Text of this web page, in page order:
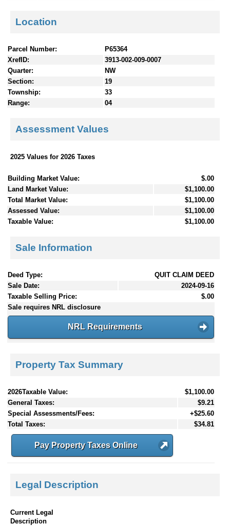
Location
Parcel Number:
P65364
XrefID:
3913-002-009-0007
Quarter:
NW
Section:
19
Township:
33
Range:
04
Assessment Values
2025 Values for 2026 Taxes
Building Market Value:
$.00
Land Market Value:
$1,100.00
Total Market Value:
$1,100.00
Assessed Value:
$1,100.00
Taxable Value:
$1,100.00
Sale Information
Deed Type:
QUIT CLAIM DEED
Sale Date:
2024-09-16
Taxable Selling Price:
$.00
Sale requires NRL disclosure
NRL Requirements
Property Tax Summary
2026Taxable Value:
$1,100.00
General Taxes:
$9.21
Special Assessments/Fees:
+$25.60
Total Taxes:
$34.81
Pay Property Taxes Online
Legal Description
Current Legal
Description